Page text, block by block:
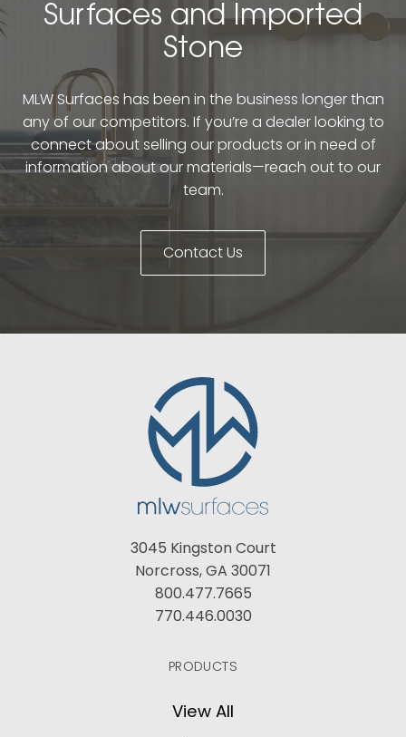
Surfaces and Imported
Stone
MLW Surfaces has been in the business longer than
any of our competitors. If you’re a dealer looking to
connect about selling our products or in need of
information about our materials—reach out to our
team.
Contact Us
3045 Kingston Court
Norcross, GA 30071
800.477.7665
770.446.0030
PRODUCTS
View All